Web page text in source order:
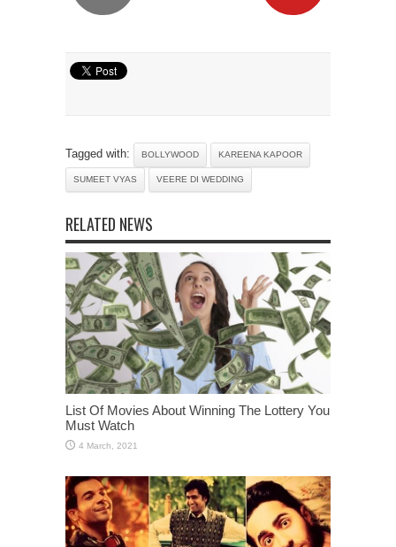
Tagged with: BOLLYWOOD KAREENA KAPOOR
SUMEET VYAS VEERE DI WEDDING
RELATED NEWS
List Of Movies About Winning The Lottery You
Must Watch